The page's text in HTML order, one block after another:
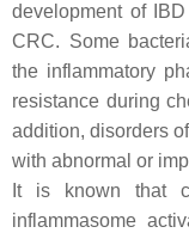
development of
CRC. Some
the inflammatory
resistance during
addition, disorders
with abnormal or
It is known that
inflammasome